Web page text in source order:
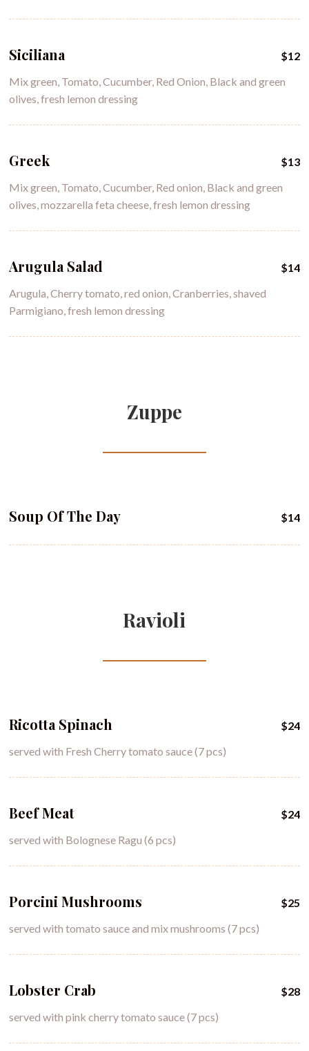
$12
Siciliana
Mix green, Tomato, Cucumber, Red Onion, Black and green
olives, fresh lemon dressing
$13
Greek
Mix green, Tomato, Cucumber, Red onion, Black and green
olives, mozzarella feta cheese, fresh lemon dressing
$14
Arugula Salad
Arugula, Cherry tomato, red onion, Cranberries, shaved
Parmigiano, fresh lemon dressing
Zuppe
$14
Soup Of The Day
Ravioli
$24
Ricotta Spinach
served with Fresh Cherry tomato sauce (7 pcs)
$24
Beef Meat
served with Bolognese Ragu (6 pcs)
$25
Porcini Mushrooms
served with tomato sauce and mix mushrooms (7 pcs)
$28
Lobster Crab
served with pink cherry tomato sauce (7 pcs)